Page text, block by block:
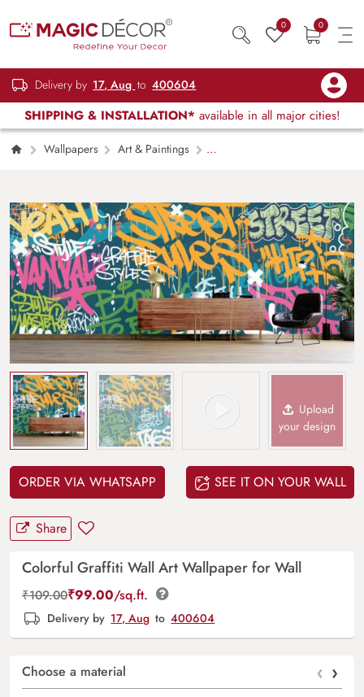
0 0
Delivery by 17, Aug to 400604
SHIPPING & INSTALLATION* available in all major cities!
Wallpapers
Art & Paintings
Upload
your design
ORDER VIA WHATSAPP SEE IT ON YOUR WALL
Share
Colorful Graffiti Wall Art Wallpaper for Wall
₹109.00₹99.00/sq.ft.
Delivery by 17, Aug to 400604
Choose a material ‹ ›